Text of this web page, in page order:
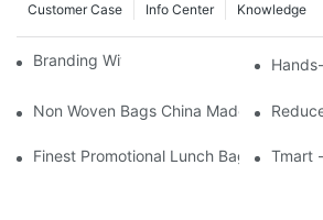
Knowledge
Info Center
Customer Case
Branding With Cooler Bags
Non Woven Bags China Made
Finest Promotional Lunch Bag Tmart